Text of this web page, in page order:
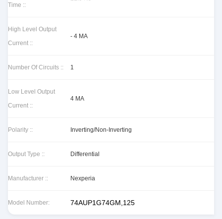
Time ::
High Level Output
Current ::
- 4 MA
Number Of Circuits :: 1
Low Level Output
Current ::
4 MA
Polarity :: Inverting/Non-Inverting
Output Type :: Differential
Manufacturer :: Nexperia
Model Number: 74AUP1G74GM,125